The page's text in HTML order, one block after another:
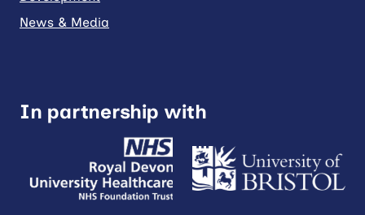
News & Media
In partnership with